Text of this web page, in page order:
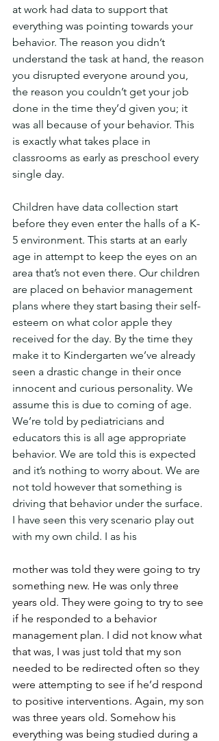
at work had data to support that
everything was pointing towards your
behavior. The reason you didn’t
understand the task at hand, the reason
you disrupted everyone around you,
the reason you couldn’t get your job
done in the time they’d given you; it
was all because of your behavior. This
is exactly what takes place in
classrooms as early as preschool every
single day.
Children have data collection start
before they even enter the halls of a K-
5 environment. This starts at an early
age in attempt to keep the eyes on an
area that’s not even there. Our children
are placed on behavior management
plans where they start basing their self-
esteem on what color apple they
received for the day. By the time they
make it to Kindergarten we’ve already
seen a drastic change in their once
innocent and curious personality. We
assume this is due to coming of age.
We’re told by pediatricians and
educators this is all age appropriate
behavior. We are told this is expected
and it’s nothing to worry about. We are
not told however that something is
driving that behavior under the surface.
I have seen this very scenario play out
with my own child. I as his
mother was told they were going to try
something new. He was only three
years old. They were going to try to see
if he responded to a behavior
management plan. I did not know what
that was, I was just told that my son
needed to be redirected often so they
were attempting to see if he’d respond
to positive interventions. Again, my son
was three years old. Somehow his
everything was being studied during a